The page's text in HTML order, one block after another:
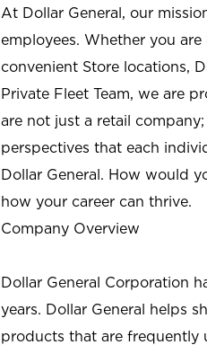
At Dollar General, our
employees. Whether you
convenient Store locations,
Private Fleet Team, we are
are not just a retail
perspectives that each
Dollar General. How would
how your career can thrive.
Company Overview
Dollar General Corporation
years. Dollar General helps
products that are frequently